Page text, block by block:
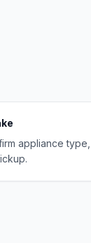
appliance